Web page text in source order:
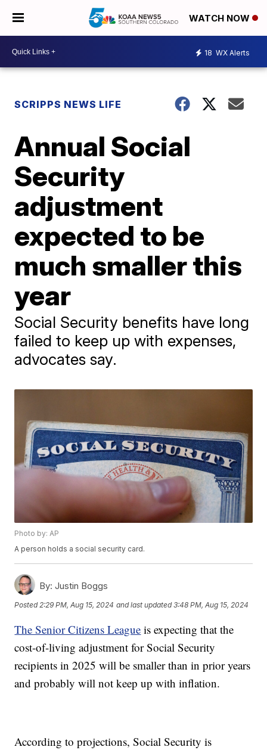
WATCH NOW
18 WX Alerts
SCRIPPS NEWS LIFE
Annual Social
Security
adjustment
expected to be
much smaller this
year
Social Security benefits have long
failed to keep up with expenses,
advocates say.
Photo by: AP
A person holds a social security card.
By: Justin Boggs
Posted 2:29 PM, Aug 15, 2024 and last updated 3:48 PM, Aug 15, 2024
The Senior Citizens League is expecting that the
cost-of-living adjustment for Social Security
recipients in 2025 will be smaller than in prior years
and probably will not keep up with inflation.
According to projections, Social Security is